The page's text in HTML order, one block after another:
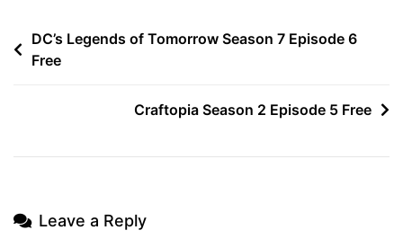
Post
navigation
DC’s Legends of Tomorrow Season 7 Episode 6
Free
Craftopia Season 2 Episode 5 Free
Leave a Reply